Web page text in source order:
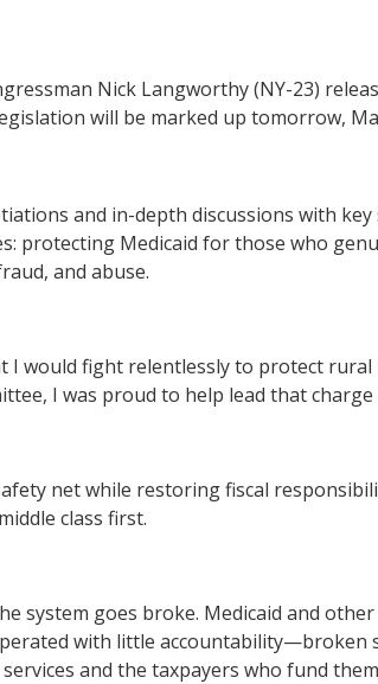
Nick Langworthy (NY-23)
will be marked up tomorrow,
and in-depth discussions with
protecting Medicaid for those who
and abuse.
I would fight relentlessly to protect
I was proud to help lead that
net while restoring fiscal
class first.
system goes broke. Medicaid and
with little accountability—broken
and the taxpayers who fund